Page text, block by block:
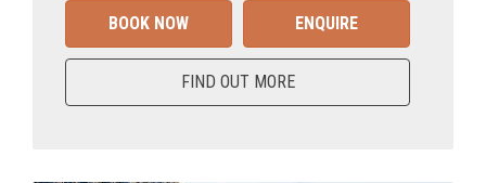
BOOK NOW ENQUIRE
FIND OUT MORE